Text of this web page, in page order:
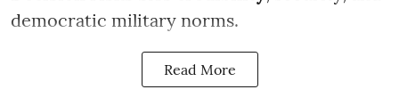
democratic military norms.
Read More